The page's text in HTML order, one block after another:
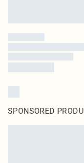
SPONSORED